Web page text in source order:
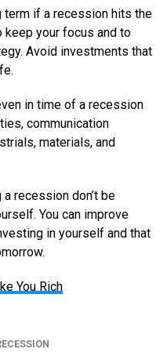
term if a recession hits the
keep your focus and to
Avoid investments that
in time of a recession
communication
materials, and
recession don’t be
You can improve
in yourself and that
You Rich